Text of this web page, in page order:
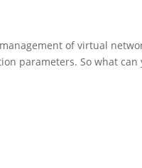
of virtual
parameters. So what can